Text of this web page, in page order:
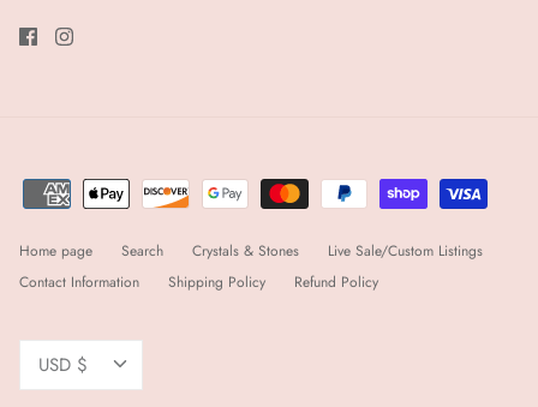
Home page Search Crystals & Stones
Live Sale/Custom Listings
Contact Information
Shipping Policy Refund Policy
Currency
USD $